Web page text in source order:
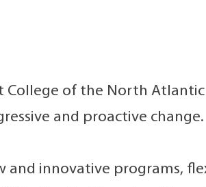
of the North Atlantic
and proactive change.
and innovative programs,